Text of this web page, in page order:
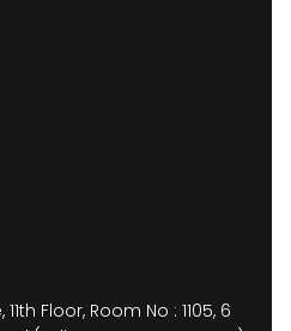
Floor, Room No : 1105, 6